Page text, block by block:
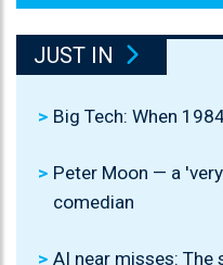
JUST IN
Big Tech: When
Peter Moon — a
comedian
AI near misses: The